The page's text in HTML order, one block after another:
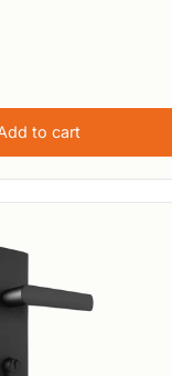
to cart